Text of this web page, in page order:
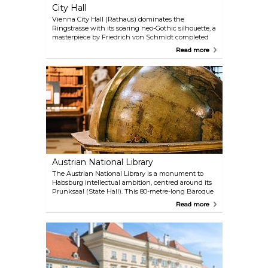
City Hall
Vienna City Hall (Rathaus) dominates the
Ringstrasse with its soaring neo-Gothic silhouette, a
masterpiece by Friedrich von Schmidt completed
in 1883. Its 102-metre central spire, crowned by the
of medieval cathedrals, while the facade’s lace-like
stonework nods to Flemish civic architecture.
Inside, the scale impresses: the barrel-vaulted
Festsaal hosts glamorous balls, and the Arkadenhof
ranks among Europe’s largest arcaded courtyards.
Free guided tours (German-only, but multilingual
audio guides available) reveal opulent chambers
like the Stadtsenatssitzungssaal, swathed in green
damask, and the Council Chamber’s 3.2-tonne floral
chandelier.
Read more
Austrian National Library
The Austrian National Library is a monument to
Habsburg intellectual ambition, centred around its
Prunksaal (State Hall). This 80-metre-long Baroque
masterpiece, crowned by a dome with Daniel Gran’s
line wooden shelves and marble statues of
Habsburg rulers guard the aisles. Though books are
too fragile to handle, their displayed pages reveal
exquisite illustrations, and two monumental
Venetian globes (one celestial, one terrestrial)
Read more